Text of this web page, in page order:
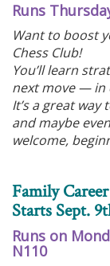
Runs
Want to boost
Chess Club!
You’ll learn
next move — in
It’s a great
and maybe
welcome,
Family
Starts Sept.
Runs on
N110